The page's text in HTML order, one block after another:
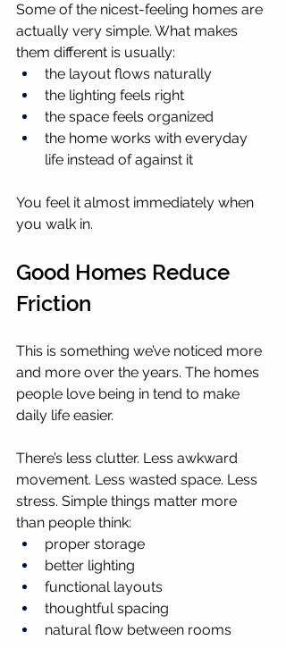
Some of the nicest-feeling homes are
actually very simple. What makes
them different is usually:
the layout flows naturally
the lighting feels right
the space feels organized
the home works with everyday
life instead of against it
You feel it almost immediately when
you walk in.
Good Homes Reduce
Friction
This is something we’ve noticed more
and more over the years. The homes
people love being in tend to make
daily life easier.
There’s less clutter. Less awkward
movement. Less wasted space. Less
stress. Simple things matter more
than people think:
proper storage
better lighting
functional layouts
thoughtful spacing
natural flow between rooms